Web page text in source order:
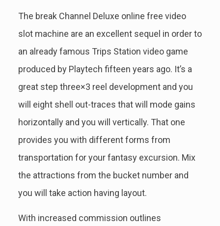
The break Channel Deluxe online free video
slot machine are an excellent sequel in order to
an already famous Trips Station video game
produced by Playtech fifteen years ago. It’s a
great step three×3 reel development and you
will eight shell out-traces that will mode gains
horizontally and you will vertically. That one
provides you with different forms from
transportation for your fantasy excursion. Mix
the attractions from the bucket number and
you will take action having layout.
With increased commission outlines